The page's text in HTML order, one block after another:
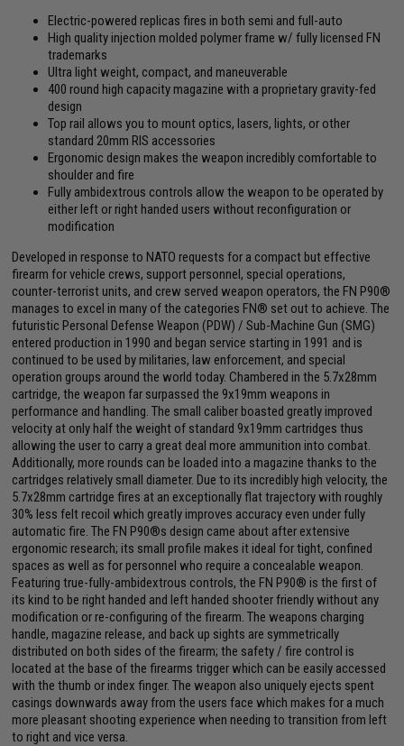
Electric-powered replicas fires in both semi and full-auto
High quality injection molded polymer frame w/ fully licensed FN
trademarks
Ultra light weight, compact, and maneuverable
400 round high capacity magazine with a proprietary gravity-fed
design
Top rail allows you to mount optics, lasers, lights, or other
standard 20mm RIS accessories
Ergonomic design makes the weapon incredibly comfortable to
shoulder and fire
Fully ambidextrous controls allow the weapon to be operated by
either left or right handed users without reconfiguration or
modification
Developed in response to NATO requests for a compact but effective
firearm for vehicle crews, support personnel, special operations,
counter-terrorist units, and crew served weapon operators, the FN P90®
manages to excel in many of the categories FN® set out to achieve. The
futuristic Personal Defense Weapon (PDW) / Sub-Machine Gun (SMG)
entered production in 1990 and began service starting in 1991 and is
continued to be used by militaries, law enforcement, and special
operation groups around the world today. Chambered in the 5.7x28mm
cartridge, the weapon far surpassed the 9x19mm weapons in
performance and handling. The small caliber boasted greatly improved
velocity at only half the weight of standard 9x19mm cartridges thus
allowing the user to carry a great deal more ammunition into combat.
Additionally, more rounds can be loaded into a magazine thanks to the
cartridges relatively small diameter. Due to its incredibly high velocity, the
5.7x28mm cartridge fires at an exceptionally flat trajectory with roughly
30% less felt recoil which greatly improves accuracy even under fully
automatic fire. The FN P90®s design came about after extensive
ergonomic research; its small profile makes it ideal for tight, confined
spaces as well as for personnel who require a concealable weapon.
Featuring true-fully-ambidextrous controls, the FN P90® is the first of
its kind to be right handed and left handed shooter friendly without any
modification or re-configuring of the firearm. The weapons charging
handle, magazine release, and back up sights are symmetrically
distributed on both sides of the firearm; the safety / fire control is
located at the base of the firearms trigger which can be easily accessed
with the thumb or index finger. The weapon also uniquely ejects spent
casings downwards away from the users face which makes for a much
more pleasant shooting experience when needing to transition from left
to right and vice versa.